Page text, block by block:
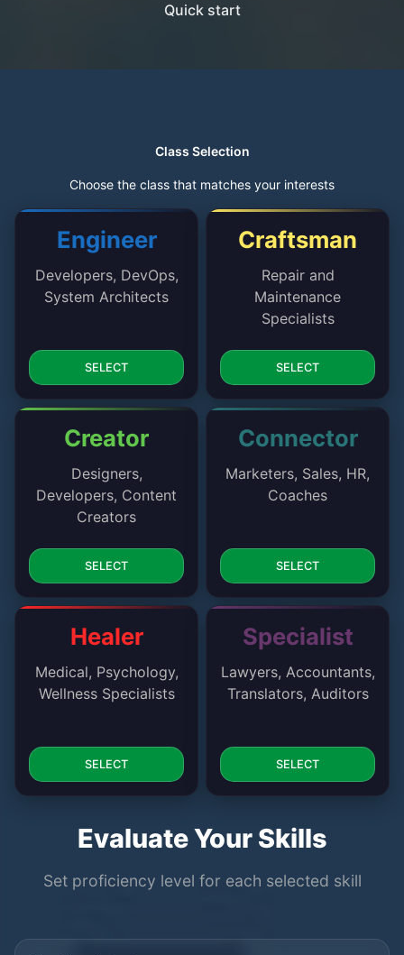
Quick start
Class Selection
Choose the class that matches your interests
Engineer
Developers, DevOps,
System Architects
SELECT
Craftsman
Repair and
Maintenance
Specialists
SELECT
Creator
Designers,
Developers, Content
Creators
SELECT
Connector
Marketers, Sales, HR,
Coaches
SELECT
Healer
Medical, Psychology,
Wellness Specialists
SELECT
Specialist
Lawyers, Accountants,
Translators, Auditors
SELECT
Evaluate Your Skills
Set proficiency level for each selected skill